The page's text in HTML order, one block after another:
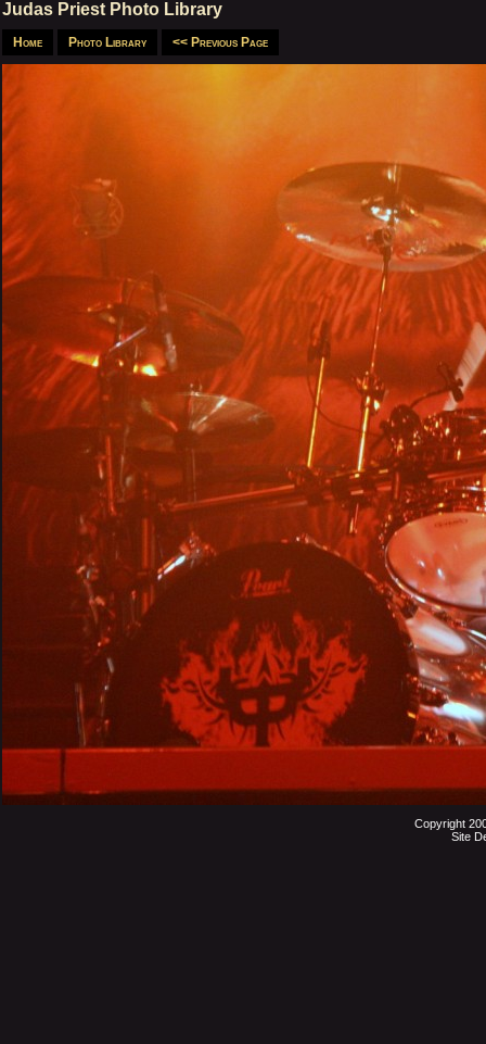
Judas Priest Photo Library
Home Photo Library << Previous Page
Copyright
Site